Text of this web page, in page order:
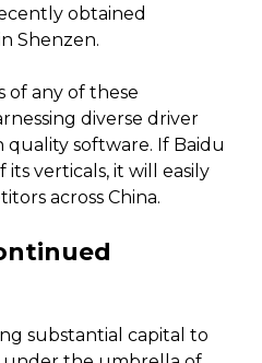
obtained
Shenzen.
of any of these
diverse driver
software. If Baidu
its verticals, it will easily
across China.
substantial capital to